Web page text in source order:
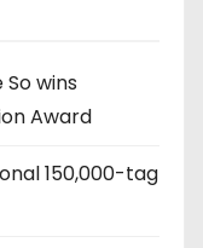
wins
Award
150,000-tag